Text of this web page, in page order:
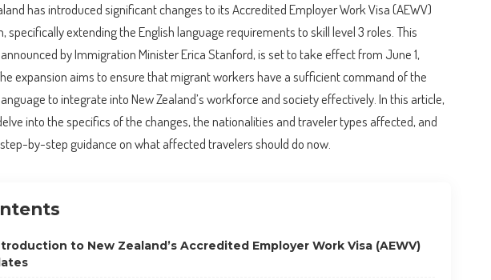
has introduced significant changes to its Accredited Employer Work Visa (AEWV)
specifically extending the English language requirements to skill level 3 roles. This
by Immigration Minister Erica Stanford, is set to take effect from June 1,
expansion aims to ensure that migrant workers have a sufficient command of the
to integrate into New Zealand’s workforce and society effectively. In this article,
into the specifics of the changes, the nationalities and traveler types affected, and
by-step guidance on what affected travelers should do now.
to New Zealand’s Accredited Employer Work Visa (AEWV)